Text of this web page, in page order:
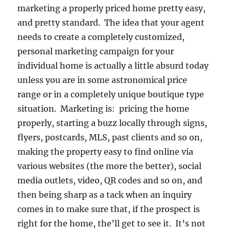
marketing a properly priced home pretty easy,
and pretty standard. The idea that your agent
needs to create a completely customized,
personal marketing campaign for your
individual home is actually a little absurd today
unless you are in some astronomical price
range or in a completely unique boutique type
situation. Marketing is: pricing the home
properly, starting a buzz locally through signs,
flyers, postcards, MLS, past clients and so on,
making the property easy to find online via
various websites (the more the better), social
media outlets, video, QR codes and so on, and
then being sharp as a tack when an inquiry
comes in to make sure that, if the prospect is
right for the home, the’ll get to see it. It’s not